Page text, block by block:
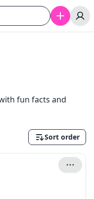
fun facts and
Sort order